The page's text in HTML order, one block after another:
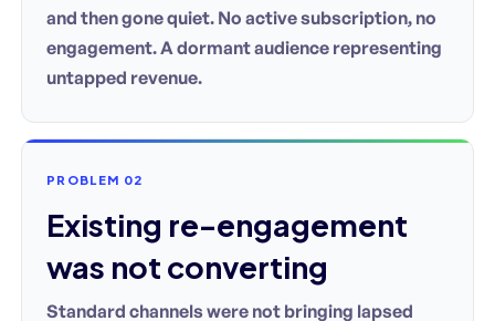
and then gone quiet. No active subscription, no
engagement. A dormant audience representing
untapped revenue.
PROBLEM 02
Existing re-engagement
was not converting
Standard channels were not bringing lapsed